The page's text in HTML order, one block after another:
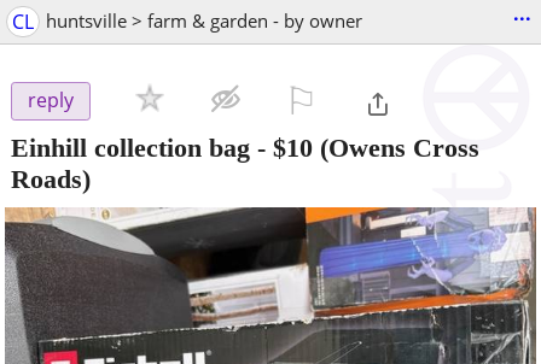
CL huntsville > farm & garden - by owner ...
reply
Einhill collection bag - $10 (Owens Cross
Roads)